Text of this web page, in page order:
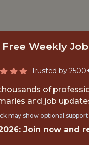
Free Weekly
Trusted by
of
and job
may show optional
Join now and